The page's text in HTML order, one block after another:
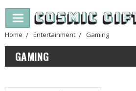
Home Entertainment Gaming
GAMING